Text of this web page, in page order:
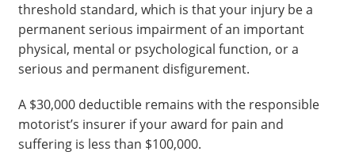
threshold standard, which is that your injury be a
permanent serious impairment of an important
physical, mental or psychological function, or a
serious and permanent disfigurement.
A $30,000 deductible remains with the responsible
motorist’s insurer if your award for pain and
suffering is less than $100,000.